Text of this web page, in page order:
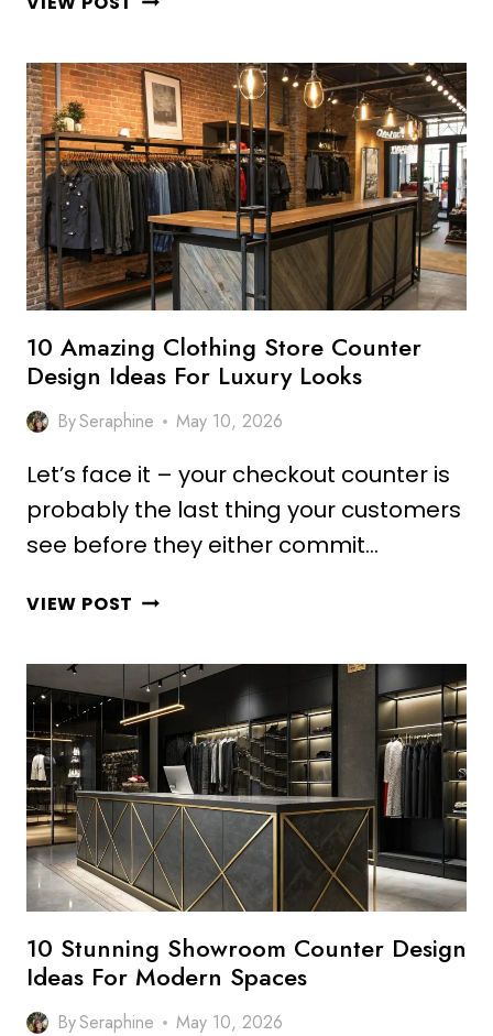
COUNTER
DESIGN
IDEAS
FOR
STYLISH
SETUP
10 Amazing Clothing Store Counter
Design Ideas For Luxury Looks
BySeraphine May 10, 2026
Let’s face it – your checkout counter is
probably the last thing your customers
see before they either commit…
VIEW POST 10
STORE
COUNTER
DESIGN
IDEAS
FOR
LUXURY
LOOKS
10 Stunning Showroom Counter Design
Ideas For Modern Spaces
BySeraphine May 10, 2026